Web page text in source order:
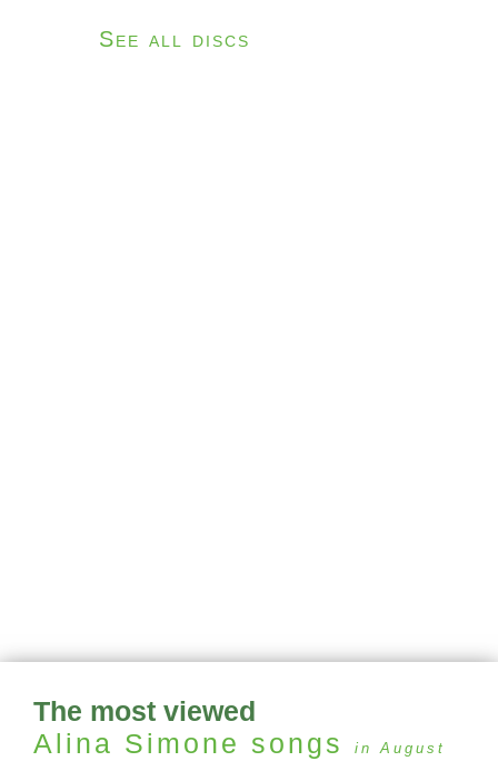
See all discs
The most viewed
Alina Simone songs in August